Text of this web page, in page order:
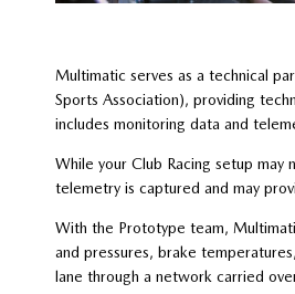
Multimatic serves as a technical
Sports Association), providing
includes monitoring data and
While your Club Racing setup
telemetry is captured and may
With the Prototype team,
and pressures, brake
lane through a network carried